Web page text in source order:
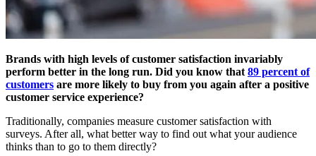
Brands with high levels of customer satisfaction invariably
perform better in the long run. Did you know that 89 percent of
customers are more likely to buy from you again after a positive
customer service experience?
Traditionally, companies measure customer satisfaction with
surveys. After all, what better way to find out what your audience
thinks than to go to them directly?